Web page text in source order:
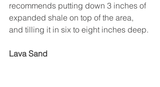
recommends putting down 3 inches of
expanded shale on top of the area,
and tilling it in six to eight inches deep.
Lava Sand